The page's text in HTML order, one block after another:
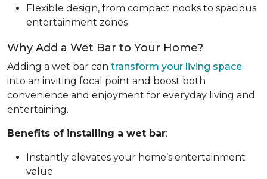
Flexible design, from compact nooks to spacious
entertainment zones
Why Add a Wet Bar to Your Home?
Adding a wet bar can transform your living space
into an inviting focal point and boost both
convenience and enjoyment for everyday living and
entertaining.
Benefits of installing a wet bar:
Instantly elevates your home’s entertainment
value